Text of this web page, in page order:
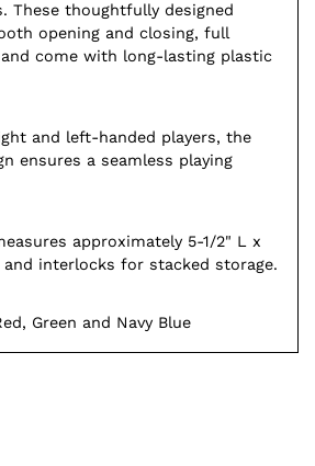
These thoughtfully designed
opening and closing, full
come with long-lasting plastic
and left-handed players, the
ensures a seamless playing
approximately 5-1/2" L x
and interlocks for stacked storage.
Green and Navy Blue